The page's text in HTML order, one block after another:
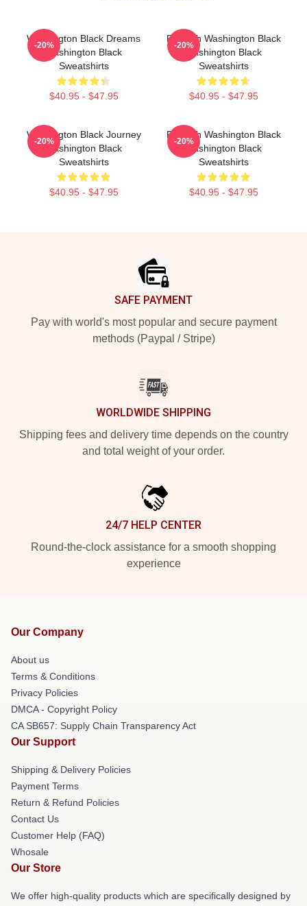
Washington Black Dreams
Washington Black
Sweatshirts
$40.95 - $47.95
-20%
Fly With Washington Black
Washington Black
Sweatshirts
$40.95 - $47.95
-20%
Washington Black Journey
Washington Black
Sweatshirts
$40.95 - $47.95
-20%
Fly With Washington Black
Washington Black
Sweatshirts
$40.95 - $47.95
-20%
SAFE PAYMENT
Pay with world's most popular and secure payment
methods (Paypal / Stripe)
WORLDWIDE SHIPPING
Shipping fees and delivery time depends on the country
and total weight of your order.
24/7 HELP CENTER
Round-the-clock assistance for a smooth shopping
experience
Our Company
About us
Terms & Conditions
Privacy Policies
DMCA - Copyright Policy
CA SB657: Supply Chain Transparency Act
Our Support
Shipping & Delivery Policies
Payment Terms
Return & Refund Policies
Contact Us
Customer Help (FAQ)
Whosale
Our Store
We offer high-quality products which are specifically designed by